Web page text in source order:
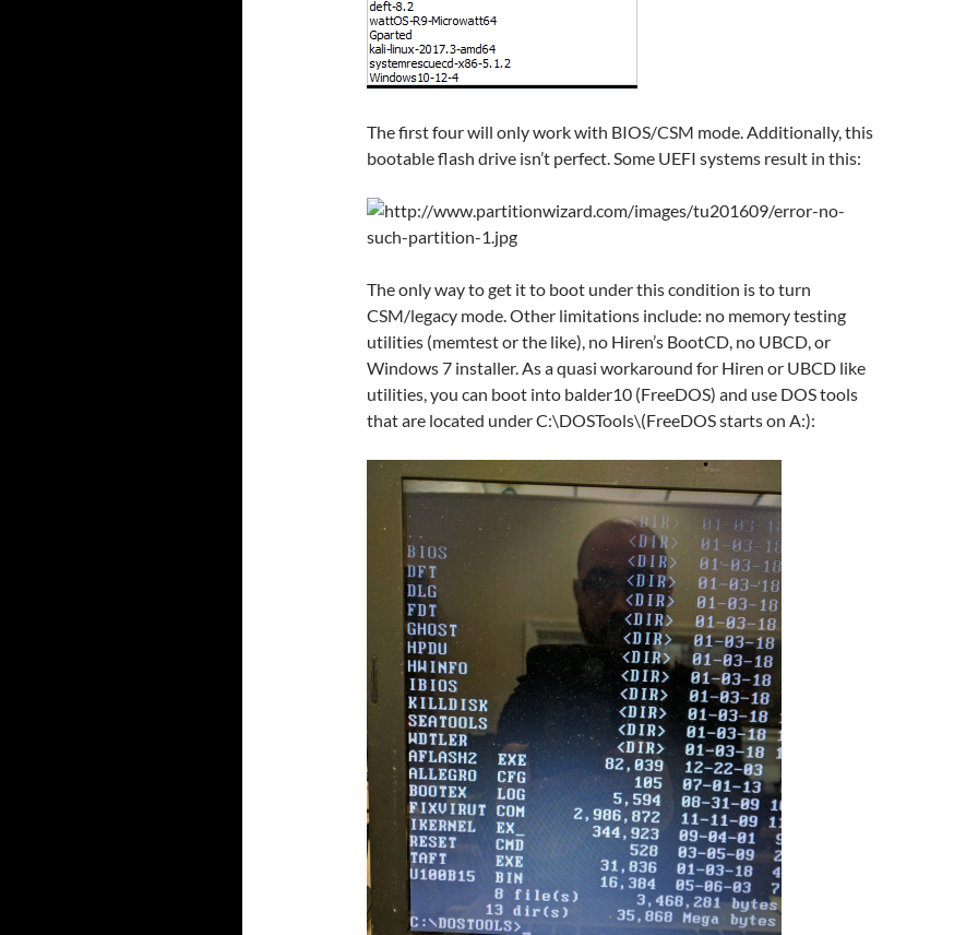
The first four will only work with BIOS/CSM mode. Additionally, this
bootable flash drive isn’t perfect. Some UEFI systems result in this:
The only way to get it to boot under this condition is to turn
CSM/legacy mode. Other limitations include: no memory testing
utilities (memtest or the like), no Hiren’s BootCD, no UBCD, or
Windows 7 installer. As a quasi workaround for Hiren or UBCD like
utilities, you can boot into balder10 (FreeDOS) and use DOS tools
that are located under C:\DOSTools\(FreeDOS starts on A:):